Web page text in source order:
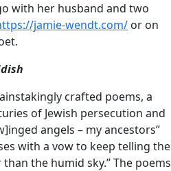
with her husband and two
jamie-wendt.com/ or on
crafted poems, a
of Jewish persecution and
angels – my ancestors”
with a vow to keep telling the
the humid sky.” The poems